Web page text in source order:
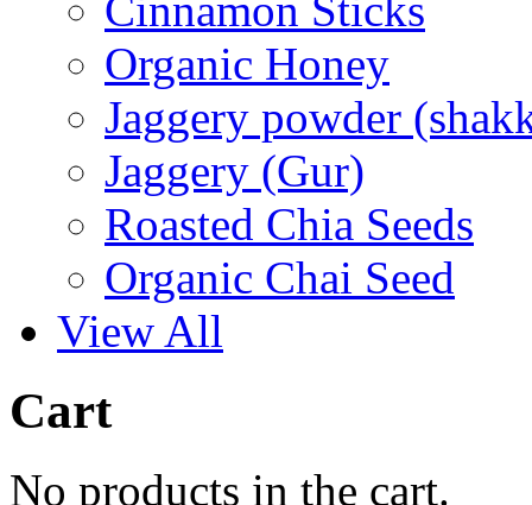
Organic Honey
Jaggery powder
Jaggery (Gur)
Roasted Chia Seeds
Organic Chai Seed
View All
Cart
No products in the cart.